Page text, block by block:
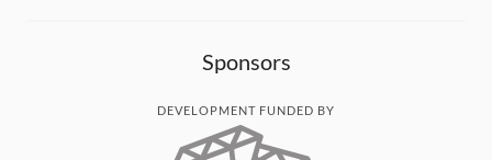
Sponsors
DEVELOPMENT FUNDED BY